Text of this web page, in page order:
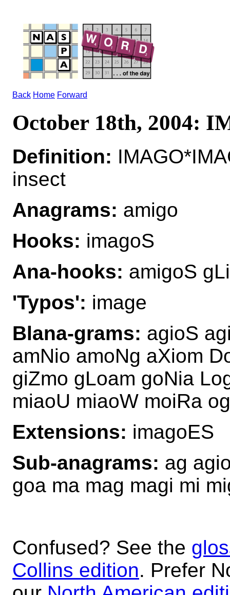
Back Home Forward
October 18th, 2004:
Definition:
insect
Anagrams: amigo
Hooks: imagoS
Ana-hooks: amigoS
'Typos': image
Blana-grams: agioS
amNio amoNg aXiom
giZmo gLoam goNia
miaoU miaoW moiRa
Extensions: imagoES
Sub-anagrams: ag
goa ma mag magi mi
Confused? See the
Collins edition. Prefer